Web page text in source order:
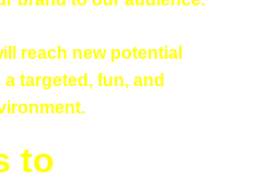
reach new potential
targeted, fun, and
to